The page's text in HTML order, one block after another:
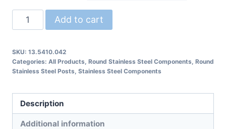
13.5410.042
Round
with
Separate
Add to cart
SKU: 13.5410.042
Categories: All Products Round Stainless Steel Components Round
Stainless Steel Posts Stainless Steel Components
Description
Additional information